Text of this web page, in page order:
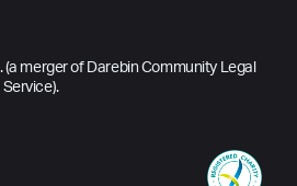
(a merger of Darebin Community Legal